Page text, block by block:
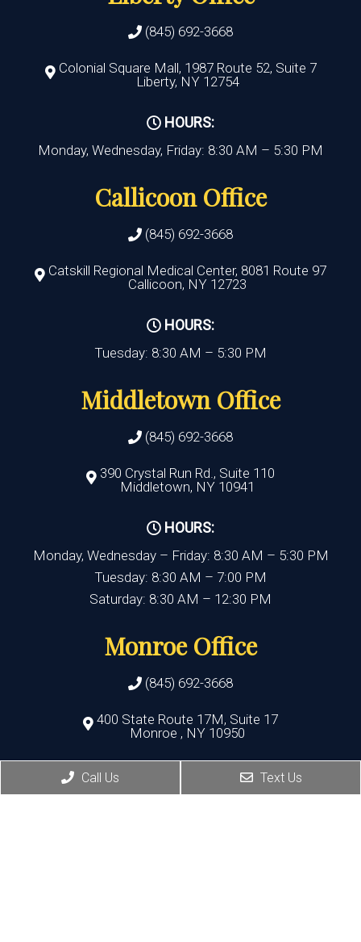
(845) 692-3668
Colonial Square Mall, 1987 Route 52, Suite 7
Liberty, NY 12754
HOURS:
Monday, Wednesday, Friday: 8:30 AM – 5:30 PM
Callicoon Office
(845) 692-3668
Catskill Regional Medical Center, 8081 Route 97
Callicoon, NY 12723
HOURS:
Tuesday: 8:30 AM – 5:30 PM
Middletown Office
(845) 692-3668
390 Crystal Run Rd., Suite 110
Middletown, NY 10941
HOURS:
Monday, Wednesday – Friday: 8:30 AM – 5:30 PM
Tuesday: 8:30 AM – 7:00 PM
Saturday: 8:30 AM – 12:30 PM
Monroe Office
(845) 692-3668
400 State Route 17M, Suite 17
Monroe , NY 10950
Call Us Text Us